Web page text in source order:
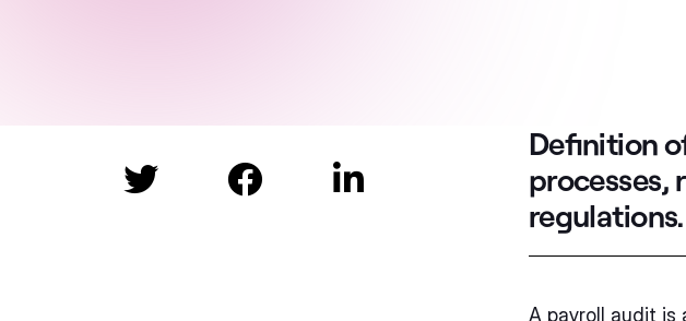
  
Definition
processes,
regulations.
A payroll audit is